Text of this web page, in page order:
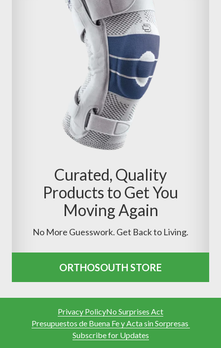
Curated, Quality
Products to Get You
Moving Again
No More Guesswork. Get Back to Living.
ORTHOSOUTH STORE
Privacy PolicyNo Surprises Act
Presupuestos de Buena Fe y Acta sin Sorpresas
Subscribe for Updates